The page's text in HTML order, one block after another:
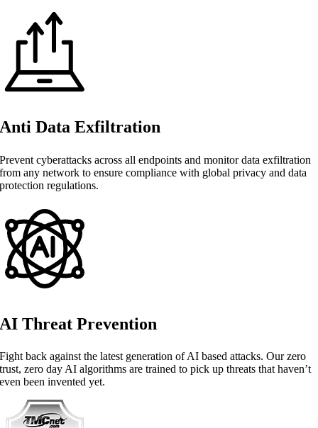
Anti Data Exfiltration
Prevent cyberattacks across all endpoints and monitor data exfiltration
from any network to ensure compliance with global privacy and data
protection regulations.
AI Threat Prevention
Fight back against the latest generation of AI based attacks. Our zero
trust, zero day AI algorithms are trained to pick up threats that haven’t
even been invented yet.